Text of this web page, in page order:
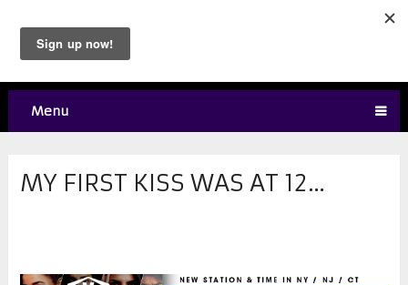
Menu
MY FIRST KISS WAS AT 12…